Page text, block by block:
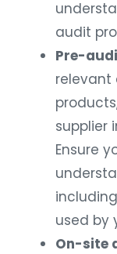
audit
Pre-
relevant
supplier
Ensure
used by
On-site